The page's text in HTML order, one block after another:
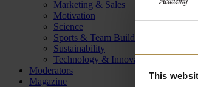
This
Marketing & Sales
Motivation
Science
Sports & Team Building
Sustainability
Technology & Innovation
Moderators
Magazine